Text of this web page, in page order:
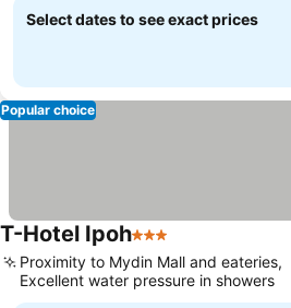
Select dates to see exact prices
Popular choice
T-Hotel Ipoh3 Stars
Proximity to Mydin Mall and eateries,
Excellent water pressure in showers